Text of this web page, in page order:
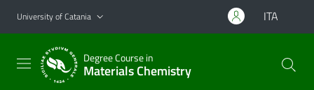
Go to main content
Go to navigation menu
University of Catania ITA
Degree Course in
Materials Chemistry